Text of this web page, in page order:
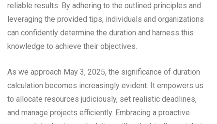
reliable results. By adhering to the outlined principles and
leveraging the provided tips, individuals and organizations
can confidently determine the duration and harness this
knowledge to achieve their objectives.
As we approach May 3, 2025, the significance of duration
calculation becomes increasingly evident. It empowers us
to allocate resources judiciously, set realistic deadlines,
and manage projects efficiently. Embracing a proactive